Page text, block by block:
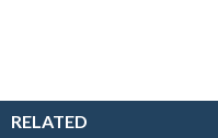
RELATED